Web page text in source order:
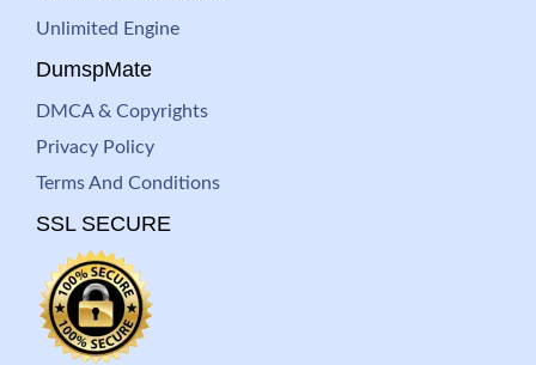
Unlimited Engine
DumspMate
DMCA & Copyrights
Privacy Policy
Terms And Conditions
SSL SECURE